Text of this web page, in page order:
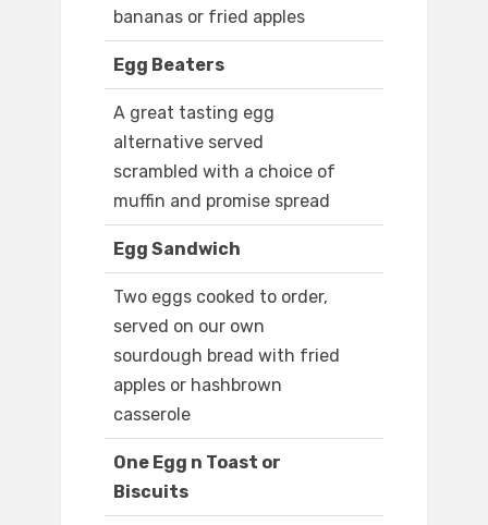
bananas or fried apples
Egg Beaters
A great tasting egg
alternative served
scrambled with a choice of
muffin and promise spread
Egg Sandwich
Two eggs cooked to order,
served on our own
sourdough bread with fried
apples or hashbrown
casserole
One Egg n Toast or
Biscuits